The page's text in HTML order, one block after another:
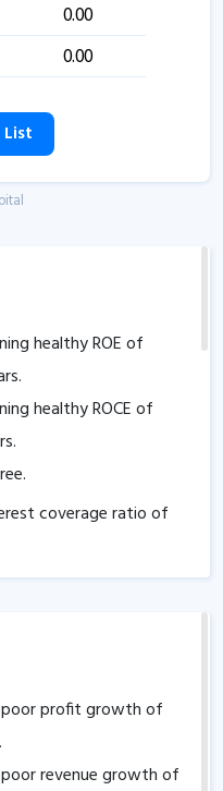
0.00
0.00
healthy ROE of
healthy ROCE of
coverage ratio of
Cash Conversion Cycle
position with
flow management;
holding of75%.
poor profit growth of
revenue growth of